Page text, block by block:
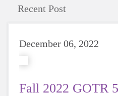
Recent Post
December 06, 2022
Fall 2022 GOTR